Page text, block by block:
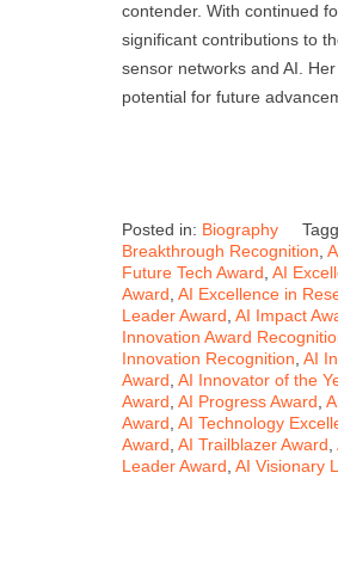
contender. With continued
significant contributions to
sensor networks and AI.
potential for future
Posted in: Biography
Breakthrough Recognition
Future Tech Award AI
Award AI Excellence in
Leader Award AI Impact
Innovation Award
Innovation Recognition AI
Award AI Innovator of the
Award AI Progress Award
Award AI Technology
Award AI Trailblazer Award
Leader Award AI Visionary